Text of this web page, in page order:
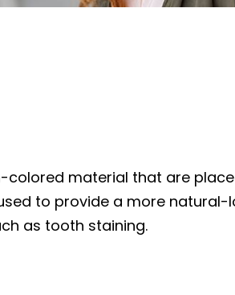
material that are
to provide a more natural-
as tooth staining.